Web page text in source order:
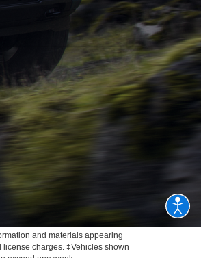
and materials appearing
charges. ‡Vehicles shown